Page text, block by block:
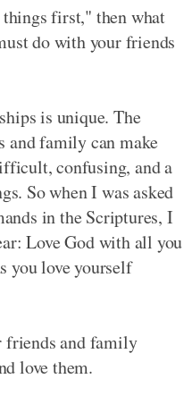
first," then what
do with your friends
is unique. The
and family can make
confusing, and a
So when I was asked
in the Scriptures, I
Love God with all you
you love yourself
and family
love them.